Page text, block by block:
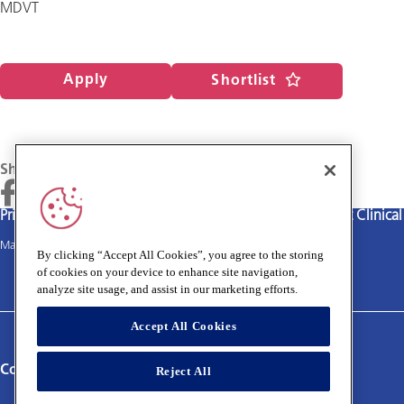
MDVT
Apply Shortlist
Share
Privacy policy
Main site
Terms and Conditions Medivet
Connect with us:
By clicking “Accept All Cookies”, you agree to the storing
of cookies on your device to enhance site navigation,
analyze site usage, and assist in our marketing efforts.
Accept All Cookies
Reject All